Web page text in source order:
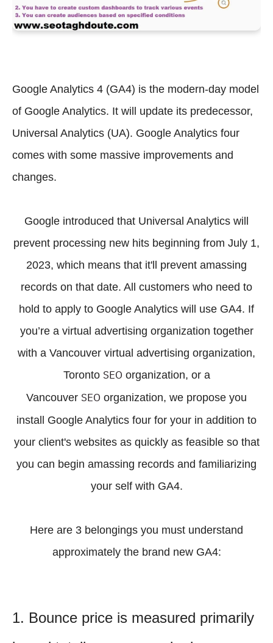
Google Analytics 4 (GA4) is the modern-day model
of Google Analytics. It will update its predecessor,
Universal Analytics (UA). Google Analytics four
comes with some massive improvements and
changes.
Google introduced that Universal Analytics will
prevent processing new hits beginning from July 1,
2023, which means that it'll prevent amassing
records on that date. All customers who need to
hold to apply to Google Analytics will use GA4. If
you’re a virtual advertising organization together
with a Vancouver virtual advertising organization,
Toronto SEO organization, or a
Vancouver SEO organization, we propose you
install Google Analytics four for your in addition to
your client's websites as quickly as feasible so that
you can begin amassing records and familiarizing
your self with GA4.
Here are 3 belongings you must understand
approximately the brand new GA4:
1. Bounce price is measured primarily